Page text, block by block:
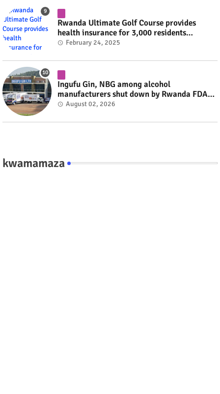
Rwanda Ultimate Golf Course provides
health insurance for 3,000 residents
#rwanda #RwOT
February 24, 2025
Ingufu Gin, NBG among alcohol
manufacturers shut down by Rwanda FDA
#rwanda #RwOT
August 02, 2026
kwamamaza